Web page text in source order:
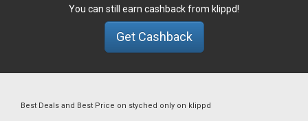
You can still earn cashback from klippd!
Get Cashback
Best Deals and Best Price on styched only on klippd